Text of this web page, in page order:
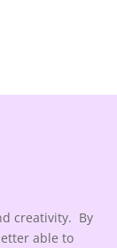
creativity. By
able to